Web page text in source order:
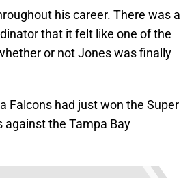
his career. There was a
that it felt like one of the
or not Jones was finally
Falcons had just won the Super
the Tampa Bay